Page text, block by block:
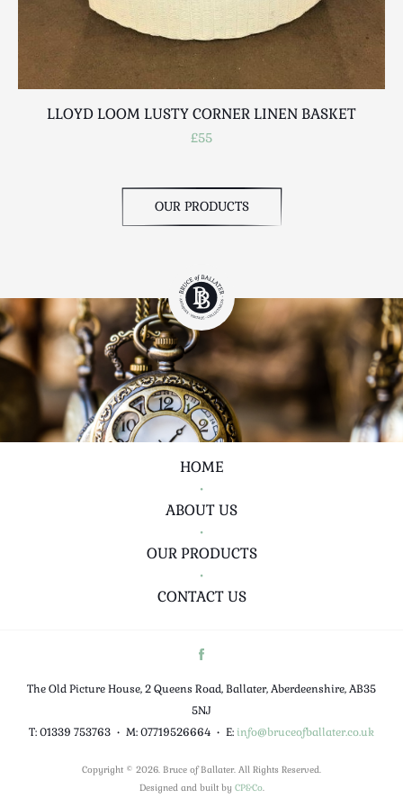
LLOYD LOOM LUSTY CORNER LINEN BASKET
£55
OUR PRODUCTS
HOME
•
ABOUT US
•
OUR PRODUCTS
•
CONTACT US
The Old Picture House, 2 Queens Road, Ballater, Aberdeenshire, AB35
5NJ
T: 01339 753763 • M: 07719526664 • E:info@bruceofballater.co.uk
Copyright © 2026. Bruce of Ballater. All Rights Reserved.
Designed and built by CP&Co.